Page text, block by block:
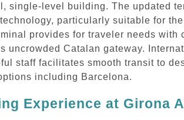
single-level building. The updated
particularly suitable for
provides for traveler needs
uncrowded Catalan gateway.
staff facilitates smooth transit to
including Barcelona.
Experience at Girona